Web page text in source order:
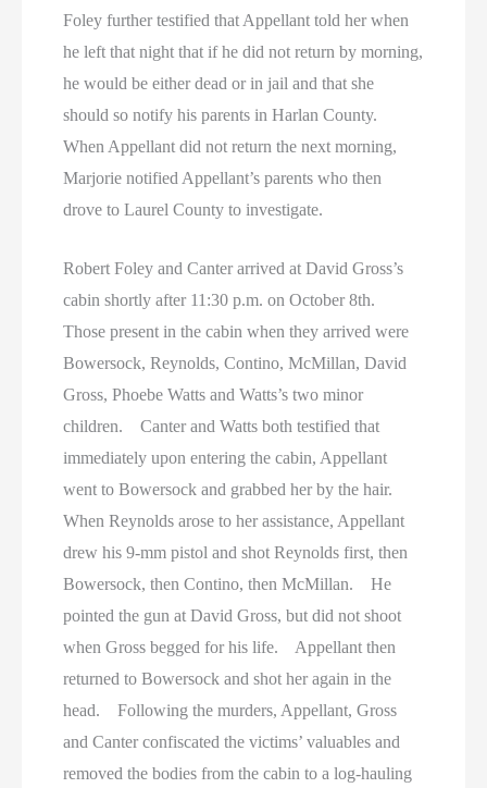
Foley further testified that Appellant told her when
he left that night that if he did not return by morning,
he would be either dead or in jail and that she
should so notify his parents in Harlan County.
When Appellant did not return the next morning,
Marjorie notified Appellant’s parents who then
drove to Laurel County to investigate.
Robert Foley and Canter arrived at David Gross’s
cabin shortly after 11:30 p.m. on October 8th.
Those present in the cabin when they arrived were
Bowersock, Reynolds, Contino, McMillan, David
Gross, Phoebe Watts and Watts’s two minor
children. Canter and Watts both testified that
immediately upon entering the cabin, Appellant
went to Bowersock and grabbed her by the hair.
When Reynolds arose to her assistance, Appellant
drew his 9-mm pistol and shot Reynolds first, then
Bowersock, then Contino, then McMillan. He
pointed the gun at David Gross, but did not shoot
when Gross begged for his life. Appellant then
returned to Bowersock and shot her again in the
head. Following the murders, Appellant, Gross
and Canter confiscated the victims’ valuables and
removed the bodies from the cabin to a log-hauling